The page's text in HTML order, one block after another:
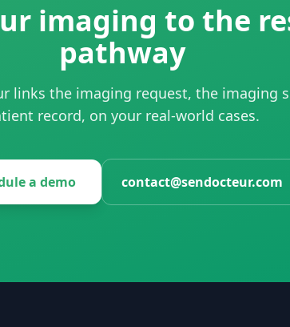
imaging to the
pathway
links the imaging request, the imaging
record, on your real-world cases.
a demo contact@sendocteur.com